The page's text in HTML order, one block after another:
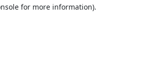
for more information).